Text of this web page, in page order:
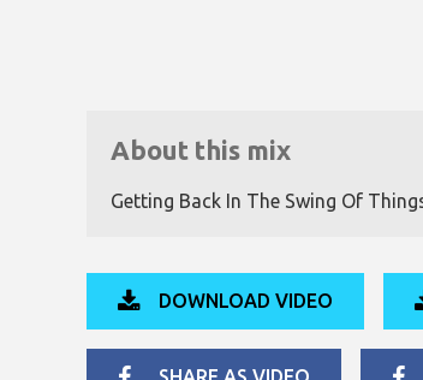
About this mix
Getting Back In The Swing Of
DOWNLOAD VIDEO